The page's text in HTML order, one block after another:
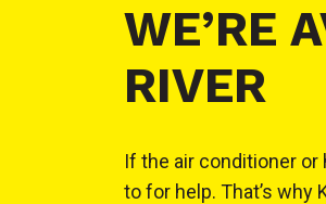
WE’RE
RIVER
If the air conditioner or
to for help. That’s why